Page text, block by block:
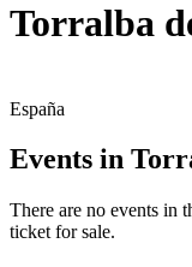
Torralba
España
Events in
There are no events in
ticket for sale.